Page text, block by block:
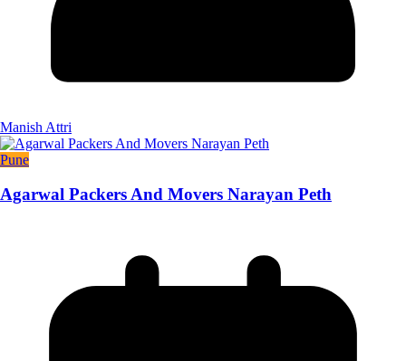
Manish Attri
Pune
Agarwal Packers And Movers Narayan Peth